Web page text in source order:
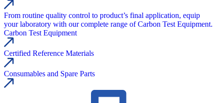
From routine quality control to product’s final application, equip
your laboratory with our complete range of Carbon Test Equipment.
Carbon Test Equipment
Certified Reference Materials
Consumables and Spare Parts